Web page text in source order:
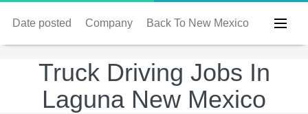
Date posted Company Back To New Mexico
Truck Driving Jobs In
Laguna New Mexico